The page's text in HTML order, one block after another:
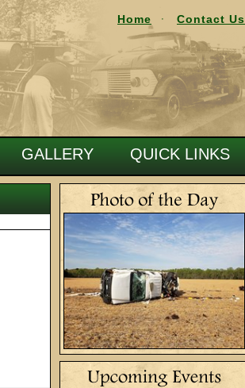
Home Contact Us
GALLERY QUICK LINKS